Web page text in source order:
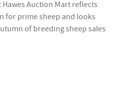
Auction Mart reflects
for prime sheep and looks
of breeding sheep sales